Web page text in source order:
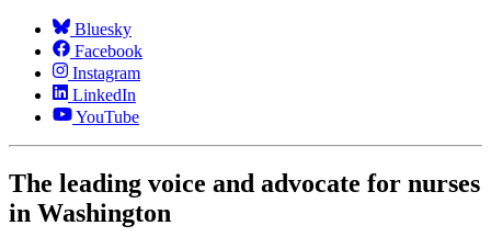
Bluesky
Facebook
Instagram
LinkedIn
YouTube
The leading voice and advocate for nurses
in Washington